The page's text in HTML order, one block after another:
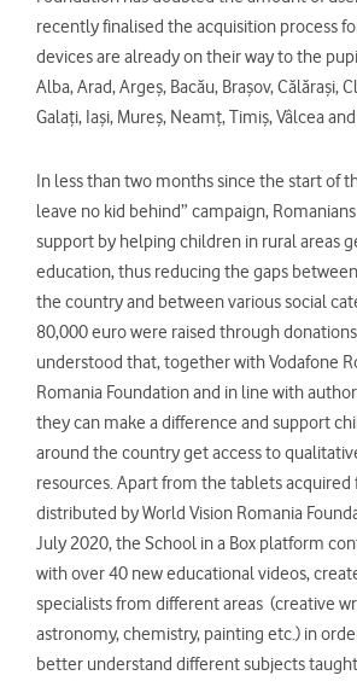
recently finalised the acquisition process
devices are already on their way to the
Alba, Arad, Argeș, Bacău, Brașov, Călărași,
Galați, Iași, Mureș, Neamț, Timiș, Vâlcea
In less than two months since the start of
leave no kid behind” campaign,
support by helping children in rural areas
education, thus reducing the gaps
the country and between various social
80,000 euro were raised through
understood that, together with Vodafone
Romania Foundation and in line with
they can make a difference and support
around the country get access to
resources. Apart from the tablets acquired
distributed by World Vision Romania
July 2020, the School in a Box platform
with over 40 new educational videos,
specialists from different areas (creative
astronomy, chemistry, painting etc.) in
better understand different subjects